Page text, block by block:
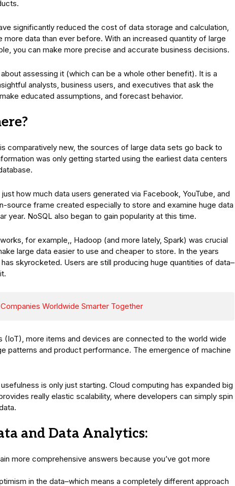
significantly reduced the cost of data storage and calculation,
data than ever before. With an increased quantity of large
you can make more precise and accurate business decisions.
assessing it (which can be a whole other benefit). It is a
analysts, business users, and executives that ask the
educated assumptions, and forecast behavior.
comparatively new, the sources of large data sets go back to
was only getting started using the earliest data centers
how much data users generated via Facebook, YouTube, and
source frame created especially to store and examine huge data
year. NoSQL also began to gain popularity at this time.
for example,, Hadoop (and more lately, Spark) was crucial
large data easier to use and cheaper to store. In the years
skyrocketed. Users are still producing huge quantities of data–
Worldwide Smarter Together
(IoT), more items and devices are connected to the world wide
patterns and product performance. The emergence of machine
is only just starting. Cloud computing has expanded big
really elastic scalability, where developers can simply spin
and Data Analytics:
more comprehensive answers because you’ve got more
in the data–which means a completely different approach